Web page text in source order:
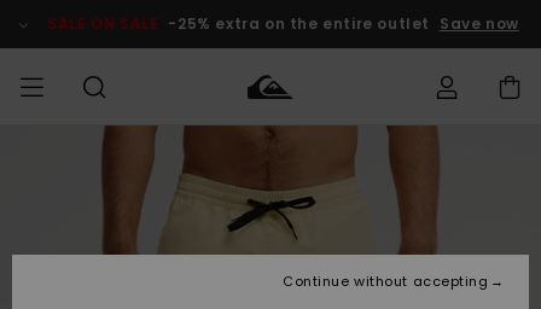
Product SALE ON SALE -25% extra on the entire outlet Save now
Lisätarvikkeet
Lisätarvikkeet
Uutuudet
Lainelautailuvarusteet
MiestenTalvivarusteet
Lasten
Talvivarusteet
MIEHILLE
order
Continue without accepting